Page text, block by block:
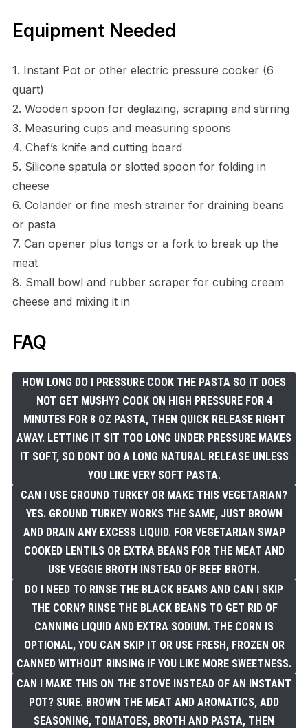
Equipment Needed
1. Instant Pot or other electric pressure cooker (6
quart)
2. Wooden spoon for deglazing, scraping and stirring
3. Measuring cups and measuring spoons
4. Chef’s knife and cutting board
5. Silicone spatula or slotted spoon for folding in
cheese
6. Colander or fine mesh strainer for draining beans
or pasta
7. Can opener plus tongs or a fork to break up the
meat
8. Small bowl and rubber scraper for cubing cream
cheese and mixing it in
FAQ
HOW LONG DO I PRESSURE COOK THE PASTA SO IT DOES
NOT GET MUSHY? COOK ON HIGH PRESSURE FOR 4
MINUTES FOR 8 OZ PASTA, THEN QUICK RELEASE RIGHT
AWAY. LETTING IT SIT TOO LONG UNDER PRESSURE MAKES
IT SOFT, SO DONT DO A LONG NATURAL RELEASE UNLESS
YOU LIKE VERY SOFT PASTA.
CAN I USE GROUND TURKEY OR MAKE THIS VEGETARIAN?
YES. GROUND TURKEY WORKS THE SAME, JUST BROWN
AND DRAIN ANY EXCESS LIQUID. FOR VEGETARIAN SWAP
COOKED LENTILS OR EXTRA BEANS FOR THE MEAT AND
USE VEGGIE BROTH INSTEAD OF BEEF BROTH.
DO I NEED TO RINSE THE BLACK BEANS AND CAN I SKIP
THE CORN? RINSE THE BLACK BEANS TO GET RID OF
CANNING LIQUID AND EXTRA SODIUM. THE CORN IS
OPTIONAL, YOU CAN SKIP IT OR USE FRESH, FROZEN OR
CANNED WITHOUT RINSING IF YOU LIKE MORE SWEETNESS.
CAN I MAKE THIS ON THE STOVE INSTEAD OF AN INSTANT
POT? SURE. BROWN THE MEAT AND AROMATICS, ADD
SEASONING, TOMATOES, BROTH AND PASTA, THEN